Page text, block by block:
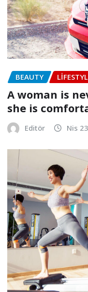
BEAUTY
A woman is
she is
Editör Nis